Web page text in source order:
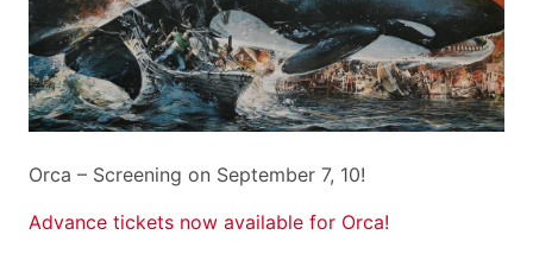
Orca – Screening on September 7, 10!
Advance tickets now available for Orca!